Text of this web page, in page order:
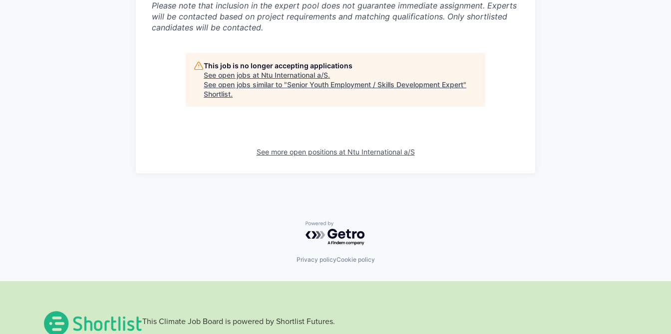
Please note that inclusion in the expert pool does not guarantee immediate assignment. Experts
will be contacted based on project requirements and matching qualifications. Only shortlisted
candidates will be contacted.
This job is no longer accepting applications
See open jobs at Ntu International a/S.
See open jobs similar to "Senior Youth Employment / Skills Development Expert"
Shortlist.
See more open positions at Ntu International a/S
Powered by Getro.com
Privacy policyCookie policy
This Climate Job Board is powered by Shortlist Futures.